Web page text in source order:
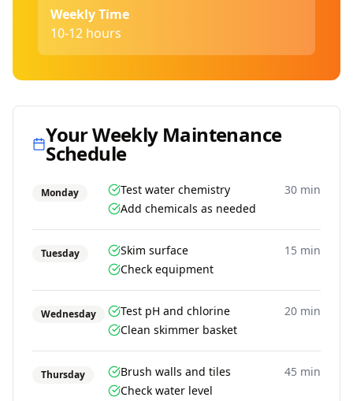
Weekly Time
10-12 hours
Your Weekly Maintenance
Schedule
Monday
Test water chemistry
Add chemicals as needed
30 min
Tuesday
Skim surface
Check equipment
15 min
Wednesday
Test pH and chlorine
Clean skimmer basket
20 min
Thursday
Brush walls and tiles
Check water level
45 min